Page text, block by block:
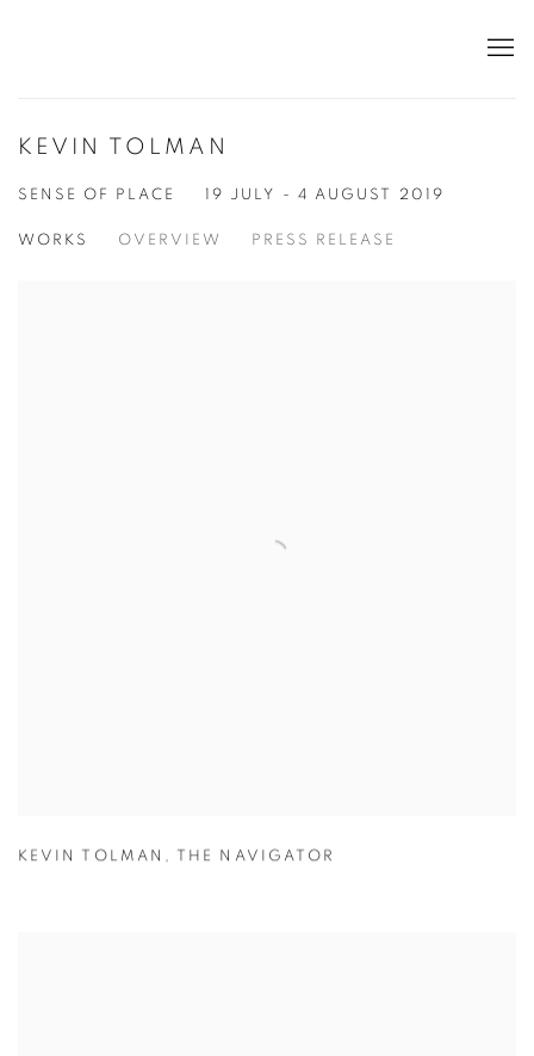
KEVIN TOLMAN
SENSE OF PLACE 19 JULY - 4 AUGUST 2019
WORKS OVERVIEW PRESS RELEASE
KEVIN TOLMAN , THE NAVIGATOR